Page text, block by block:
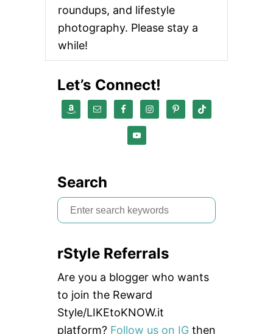
roundups, and lifestyle
photography. Please stay a
while!
Let’s Connect!
Search
S
e
r
c
h
f
o
rStyle Referrals
Are you a blogger who wants
to join the Reward
Style/LIKEtoKNOW.it
platform? Follow us on IG then